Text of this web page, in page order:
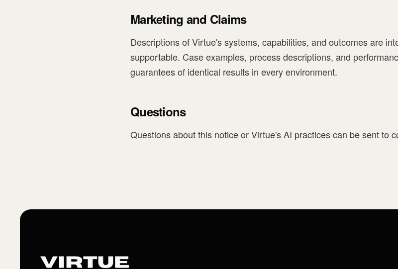
Marketing and Claims
Descriptions of Virtue's systems, capabilities, and outcomes are
supportable. Case examples, process descriptions, and
guarantees of identical results in every environment.
Questions
Questions about this notice or Virtue's AI practices can be sent to